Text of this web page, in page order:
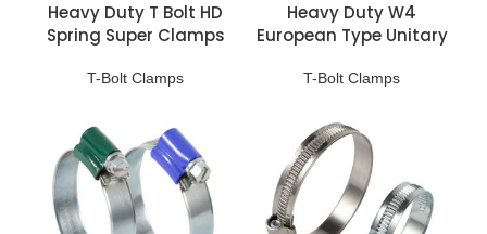
Heavy Duty T Bolt HD
Spring Super Clamps
T-Bolt Clamps
Heavy Duty W4
European Type Unitary
T-Bolt Clamps